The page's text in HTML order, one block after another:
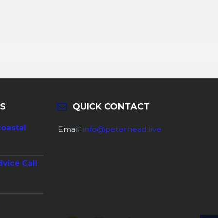
Call
QUICK CONTACT
Email:info@peterhead.live